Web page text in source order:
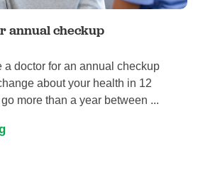
annual checkup
a doctor for an annual checkup
about your health in 12
more than a year between ...